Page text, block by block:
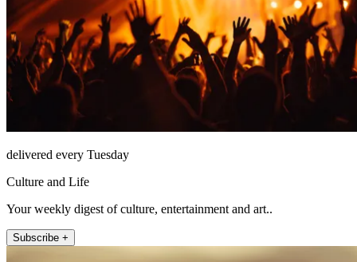
delivered every Tuesday
Culture and Life
Your weekly digest of culture, entertainment and art..
Subscribe +